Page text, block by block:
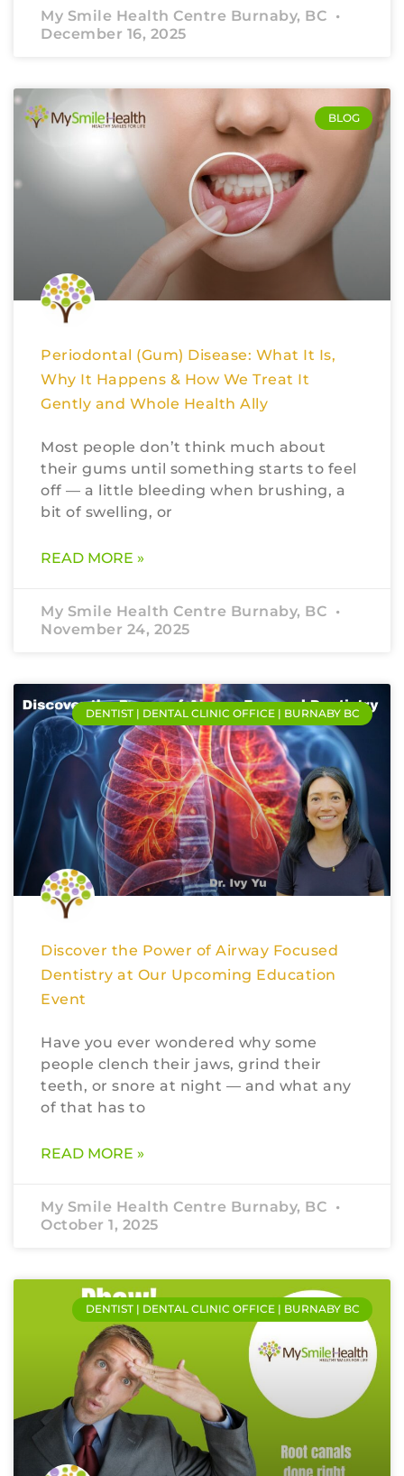
My Smile Health Centre Burnaby, BC
December 16, 2025
BLOG
Periodontal (Gum) Disease: What It Is,
Why It Happens & How We Treat It
Gently and Whole Health Ally
Most people don’t think much about
their gums until something starts to feel
off — a little bleeding when brushing, a
bit of swelling, or
READ MORE »
My Smile Health Centre Burnaby, BC
November 24, 2025
DENTIST | DENTAL CLINIC OFFICE | BURNABY BC
Discover the Power of Airway Focused
Dentistry at Our Upcoming Education
Event
Have you ever wondered why some
people clench their jaws, grind their
teeth, or snore at night — and what any
of that has to
READ MORE »
My Smile Health Centre Burnaby, BC
October 1, 2025
DENTIST | DENTAL CLINIC OFFICE | BURNABY BC